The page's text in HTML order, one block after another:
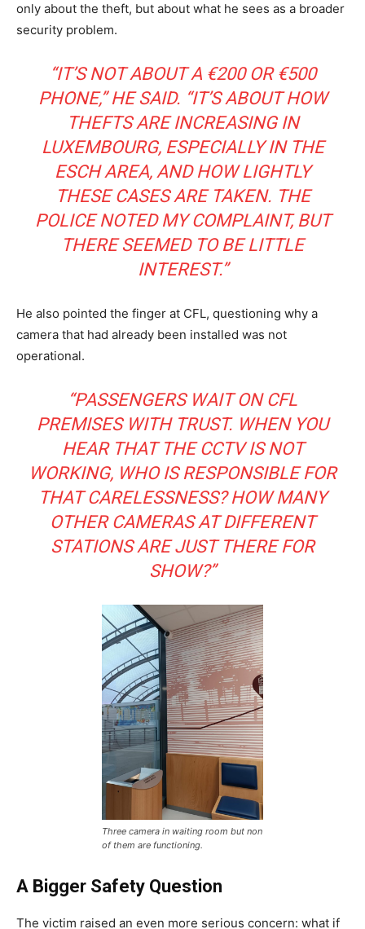
only about the theft, but about what he sees as a broader
security problem.
“IT’S NOT ABOUT A €200 OR €500
PHONE,” HE SAID. “IT’S ABOUT HOW
THEFTS ARE INCREASING IN
LUXEMBOURG, ESPECIALLY IN THE
ESCH AREA, AND HOW LIGHTLY
THESE CASES ARE TAKEN. THE
POLICE NOTED MY COMPLAINT, BUT
THERE SEEMED TO BE LITTLE
INTEREST.”
He also pointed the finger at CFL, questioning why a
camera that had already been installed was not
operational.
“PASSENGERS WAIT ON CFL
PREMISES WITH TRUST. WHEN YOU
HEAR THAT THE CCTV IS NOT
WORKING, WHO IS RESPONSIBLE FOR
THAT CARELESSNESS? HOW MANY
OTHER CAMERAS AT DIFFERENT
STATIONS ARE JUST THERE FOR
SHOW?”
Three camera in waiting room but non
of them are functioning.
A Bigger Safety Question
The victim raised an even more serious concern: what if